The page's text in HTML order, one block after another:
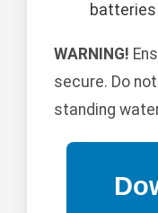
batteries
WARNING!
secure. Do
standing